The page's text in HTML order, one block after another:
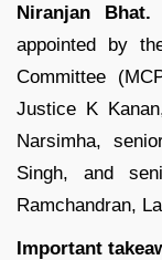
Niranjan Bhat.
appointed by
Committee
Justice K
Narsimha,
Singh, and
Ramchandran,
Important